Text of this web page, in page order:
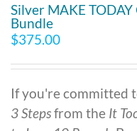
Silver MAKE TODAY
Bundle
$375.00
If you're committed
3 Stepsfrom the It